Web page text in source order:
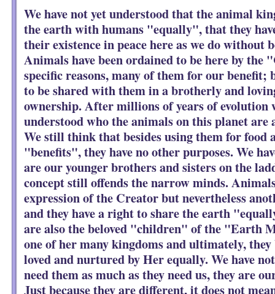
We have not yet understood that the animal
the earth with humans "equally", that they
their existence in peace here as we do without
Animals have been ordained to be here by
specific reasons, many of them for our benefit;
to be shared with them in a brotherly and
ownership. After millions of years of evolution
understood who the animals on this planet are
We still think that besides using them for
"benefits", they have no other purposes. We
are our younger brothers and sisters on the
concept still offends the narrow minds.
expression of the Creator but nevertheless
and they have a right to share the earth
are also the beloved "children" of the "Earth
one of her many kingdoms and ultimately,
loved and nurtured by Her equally. We have
need them as much as they need us, they are
Just because they are different, it does not